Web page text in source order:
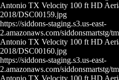
Antonio TX Velocity 100 ft HD
2018/DSC00159.jpg
https://siddons-staging.s3.us-east-
2.amazonaws.com/siddonsmartstg/
Antonio TX Velocity 100 ft HD
2018/DSC00160.jpg
https://siddons-staging.s3.us-east-
2.amazonaws.com/siddonsmartstg/
Antonio TX Velocity 100 ft HD